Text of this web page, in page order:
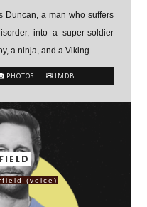
Duncan, a man who suffers
into a super-soldier
a ninja, and a Viking.
PHOTOS IMDB
(voice)